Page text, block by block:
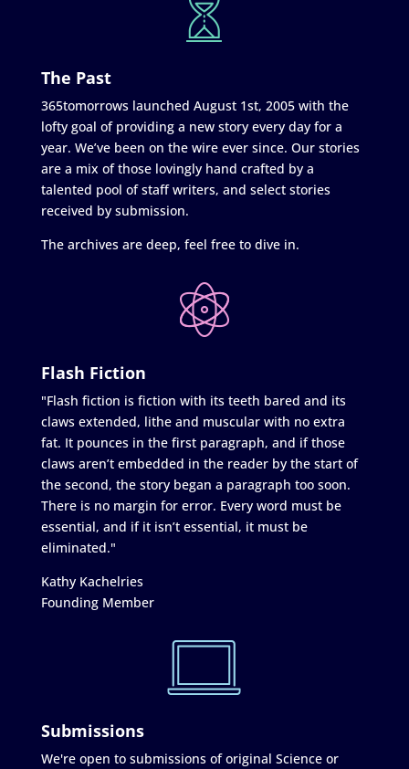
The Past
365tomorrows launched August 1st, 2005 with the
lofty goal of providing a new story every day for a
year. We’ve been on the wire ever since. Our stories
are a mix of those lovingly hand crafted by a
talented pool of staff writers, and select stories
received by submission.
The archives are deep, feel free to dive in.
Flash Fiction
"Flash fiction is fiction with its teeth bared and its
claws extended, lithe and muscular with no extra
fat. It pounces in the first paragraph, and if those
claws aren’t embedded in the reader by the start of
the second, the story began a paragraph too soon.
There is no margin for error. Every word must be
essential, and if it isn’t essential, it must be
eliminated."
Kathy Kachelries
Founding Member
Submissions
We're open to submissions of original Science or